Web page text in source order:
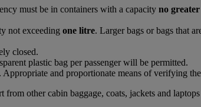
must be in containers with a capacity no
not exceeding one litre. Larger bags or bags that
closed.
plastic bag per passenger will be permitted.
and proportionate means of verifying
other cabin baggage, coats, jackets and